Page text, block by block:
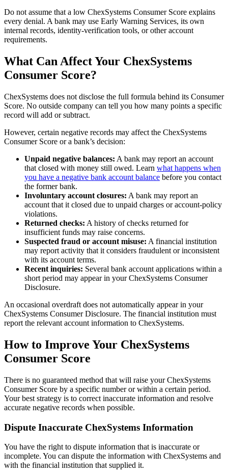
Do not assume that a low ChexSystems Consumer Score explains
every denial. A bank may use Early Warning Services, its own
internal records, identity-verification tools, or other account
requirements.
What Can Affect Your ChexSystems
Consumer Score?
ChexSystems does not disclose the full formula behind its Consumer
Score. No outside company can tell you how many points a specific
record will add or subtract.
However, certain negative records may affect the ChexSystems
Consumer Score or a bank’s decision:
Unpaid negative balances: A bank may report an account
that closed with money still owed. Learn what happens when
you have a negative bank account balance before you contact
the former bank.
Involuntary account closures: A bank may report an
account that it closed due to unpaid charges or account-policy
violations.
Returned checks: A history of checks returned for
insufficient funds may raise concerns.
Suspected fraud or account misuse: A financial institution
may report activity that it considers fraudulent or inconsistent
with its account terms.
Recent inquiries: Several bank account applications within a
short period may appear in your ChexSystems Consumer
Disclosure.
An occasional overdraft does not automatically appear in your
ChexSystems Consumer Disclosure. The financial institution must
report the relevant account information to ChexSystems.
How to Improve Your ChexSystems
Consumer Score
There is no guaranteed method that will raise your ChexSystems
Consumer Score by a specific number or within a certain period.
Your best strategy is to correct inaccurate information and resolve
accurate negative records when possible.
Dispute Inaccurate ChexSystems Information
You have the right to dispute information that is inaccurate or
incomplete. You can dispute the information with ChexSystems and
with the financial institution that supplied it.